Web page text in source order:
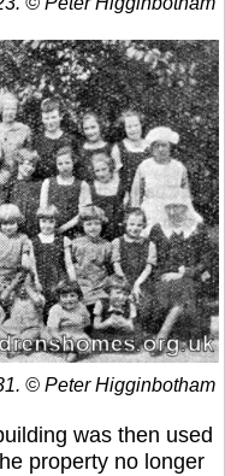
© Peter Higginbotham
was then used
property no longer